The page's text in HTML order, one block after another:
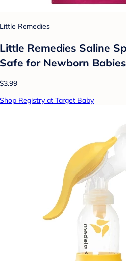
Little Remedies
Little Remedies Saline
Safe for Newborn
$3.99
Shop Registry at Target Baby